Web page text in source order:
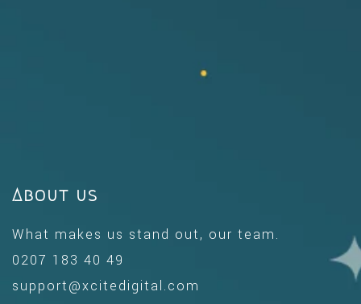
About us
What makes us stand out, our team.
0207 183 40 49
support@xcitedigital.com